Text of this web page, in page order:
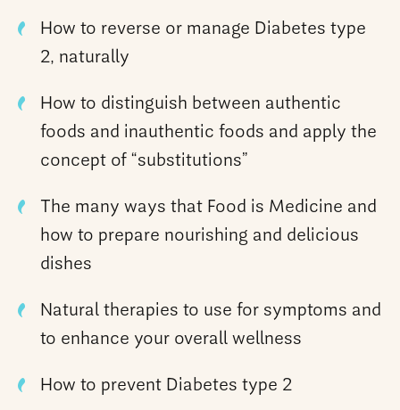
How to reverse or manage Diabetes type
2, naturally
How to distinguish between authentic
foods and inauthentic foods and apply the
concept of “substitutions”
The many ways that Food is Medicine and
how to prepare nourishing and delicious
dishes
Natural therapies to use for symptoms and
to enhance your overall wellness
How to prevent Diabetes type 2